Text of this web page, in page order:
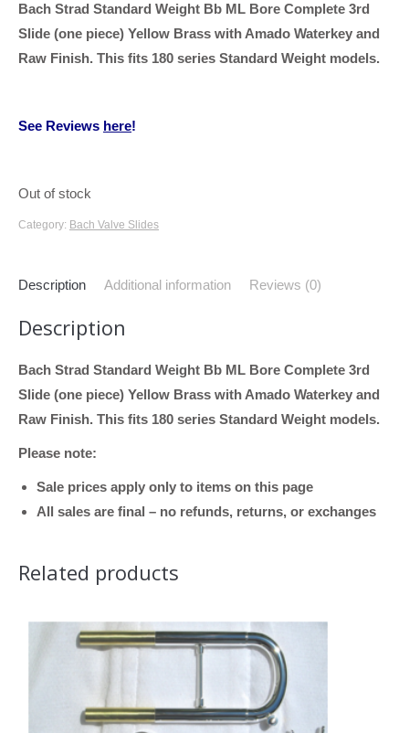
Bach Strad Standard Weight Bb ML Bore Complete 3rd
Slide (one piece) Yellow Brass with Amado Waterkey and
Raw Finish. This fits 180 series Standard Weight models.
See Reviews here!
Out of stock
Category: Bach Valve Slides
Description Additional information Reviews (0)
Description
Bach Strad Standard Weight Bb ML Bore Complete 3rd
Slide (one piece) Yellow Brass with Amado Waterkey and
Raw Finish. This fits 180 series Standard Weight models.
Please note:
Sale prices apply only to items on this page
All sales are final – no refunds, returns, or exchanges
Related products